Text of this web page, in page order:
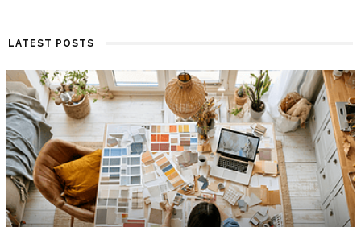
LATEST POSTS